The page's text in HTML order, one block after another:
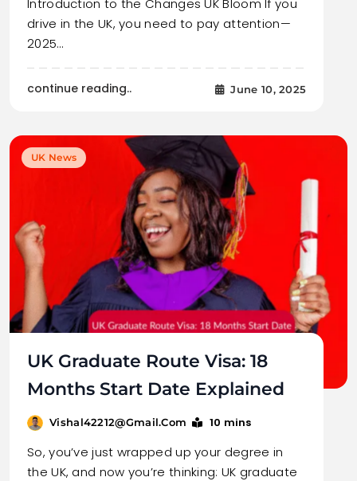
Introduction to the Changes UK Bloom If you
drive in the UK, you need to pay attention—
2025…
continue reading.. June 10, 2025
UK News
UK Graduate Route Visa: 18
Months Start Date Explained
Vishal42212@gmail.com 10 mins
So, you’ve just wrapped up your degree in
the UK, and now you’re thinking: UK graduate